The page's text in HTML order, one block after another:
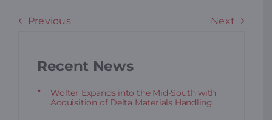
Previous Next
Recent News
Wolter Expands into the Mid-South with
Acquisition of Delta Materials Handling